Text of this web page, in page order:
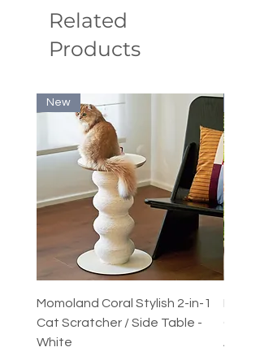
Related
Products
New
Momoland Coral Stylish 2-in-1
Cat Scratcher / Side Table -
White